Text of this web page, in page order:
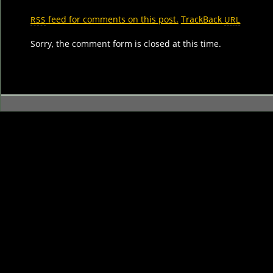
RSS feed for comments on this post. TrackBack URL
Sorry, the comment form is closed at this time.